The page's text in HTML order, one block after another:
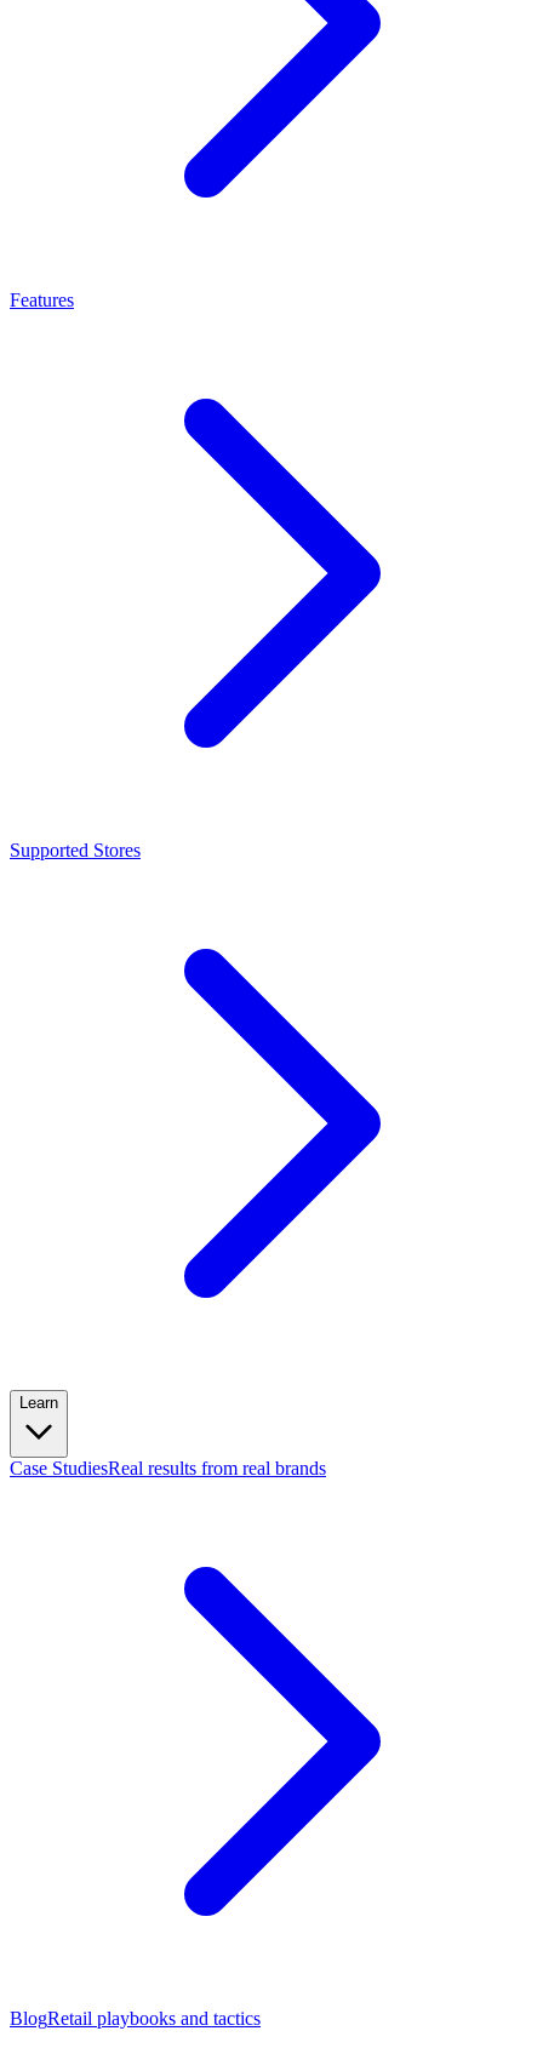
Features
Supported Stores
Learn
Case StudiesReal results from real brands
BlogRetail playbooks and tactics